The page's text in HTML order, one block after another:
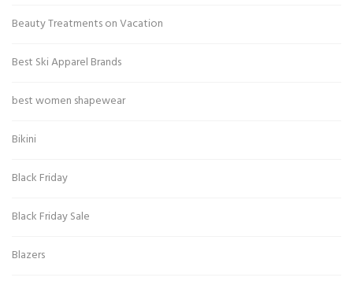
Beauty Treatments on Vacation
Best Ski Apparel Brands
best women shapewear
Bikini
Black Friday
Black Friday Sale
Blazers